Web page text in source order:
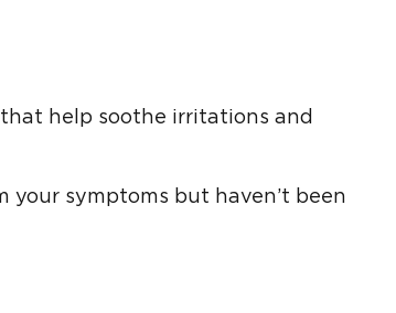
that help soothe irritations and
your symptoms but haven’t been